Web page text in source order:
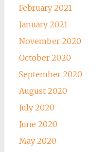
February 2021
January 2021
November 2020
October 2020
September 2020
August 2020
July 2020
June 2020
May 2020